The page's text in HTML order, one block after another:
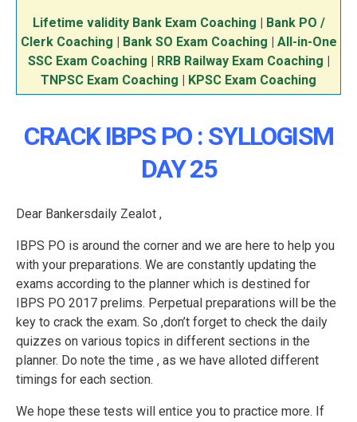
Lifetime validity Bank Exam Coaching
Bank PO /
Clerk Coaching
Bank SO Exam Coaching
All-in-One
SSC Exam Coaching
RRB Railway Exam Coaching
TNPSC Exam Coaching
KPSC Exam Coaching
CRACK IBPS PO : SYLLOGISM
DAY 25
Dear Bankersdaily Zealot ,
IBPS PO is around the corner and we are here to help you
with your preparations. We are constantly updating the
exams according to the planner which is destined for
IBPS PO 2017 prelims. Perpetual preparations will be the
key to crack the exam. So ,don’t forget to check the daily
quizzes on various topics in different sections in the
planner. Do note the time , as we have alloted different
timings for each section.
We hope these tests will entice you to practice more. If